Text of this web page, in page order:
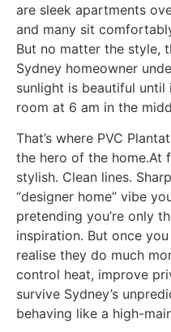
are sleek apartments
and many sit
But no matter the style,
Sydney homeowner
sunlight is beautiful until
room at 6 am in the
That’s where PVC
the hero of the home.At
stylish. Clean lines.
“designer home” vibe
pretending you’re only
inspiration. But once
realise they do much
control heat, improve
survive Sydney’s
behaving like a high-